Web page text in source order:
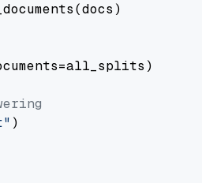
)